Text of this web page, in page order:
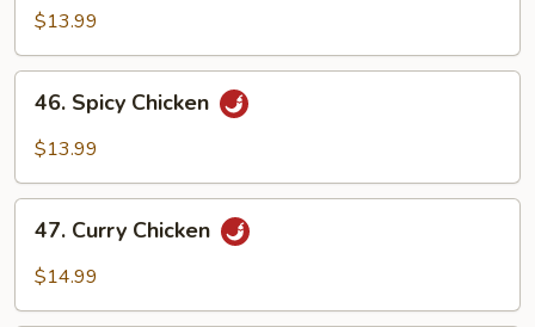
Pao$13.99
Spicy
Chicken
46. Spicy Chicken
$13.99
Curry
Chicken
47. Curry Chicken
$14.99